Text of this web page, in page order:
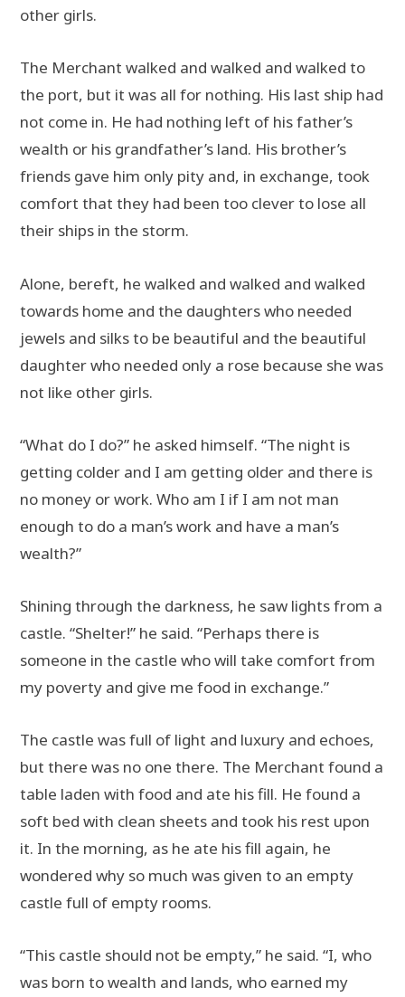
other girls.
The Merchant walked and walked and walked to
the port, but it was all for nothing. His last ship had
not come in. He had nothing left of his father’s
wealth or his grandfather’s land. His brother’s
friends gave him only pity and, in exchange, took
comfort that they had been too clever to lose all
their ships in the storm.
Alone, bereft, he walked and walked and walked
towards home and the daughters who needed
jewels and silks to be beautiful and the beautiful
daughter who needed only a rose because she was
not like other girls.
“What do I do?” he asked himself. “The night is
getting colder and I am getting older and there is
no money or work. Who am I if I am not man
enough to do a man’s work and have a man’s
wealth?”
Shining through the darkness, he saw lights from a
castle. “Shelter!” he said. “Perhaps there is
someone in the castle who will take comfort from
my poverty and give me food in exchange.”
The castle was full of light and luxury and echoes,
but there was no one there. The Merchant found a
table laden with food and ate his fill. He found a
soft bed with clean sheets and took his rest upon
it. In the morning, as he ate his fill again, he
wondered why so much was given to an empty
castle full of empty rooms.
“This castle should not be empty,” he said. “I, who
was born to wealth and lands, who earned my